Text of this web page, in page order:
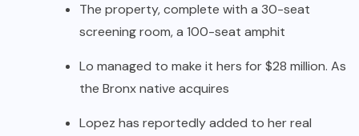
The property, complete with a 30-seat
screening room, a 100-seat amphit
Lo managed to make it hers for $28 million. As
the Bronx native acquires
Lopez has reportedly added to her real